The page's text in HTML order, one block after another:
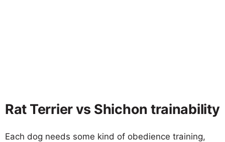
Rat Terrier vs Shichon trainability
Each dog needs some kind of obedience training,